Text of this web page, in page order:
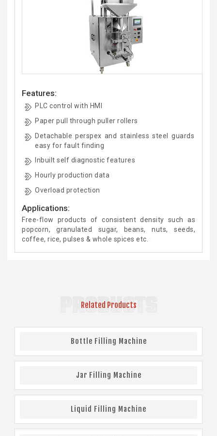
Features:
PLC control with HMI
Paper pull through puller rollers
Detachable perspex and stainless steel guards
easy for fault finding
Inbuilt self diagnostic features
Hourly production data
Overload protection
Applications:
Free-flow products of consistent density such as
popcorn, granulated sugar, beans, nuts, seeds,
coffee, rice, pulses & whole spices etc.
PRODUCTS
Related Products
Bottle Filling Machine
Jar Filling Machine
Liquid Filling Machine